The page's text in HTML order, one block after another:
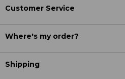
Customer Service
Where's my order?
Shipping